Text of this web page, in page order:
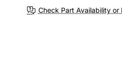
Check Part Availability or